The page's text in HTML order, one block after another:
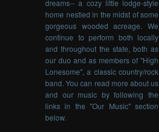
dreams-- a cozy little lodge-style
home nestled in the midst of some
gorgeous wooded acreage. We
continue to perform both locally
and throughout the state, both as
our duo and as members of "High
Lonesome", a classic country/rock
band. You can read more about us
and our music by following the
links in the "Our Music" section
below.